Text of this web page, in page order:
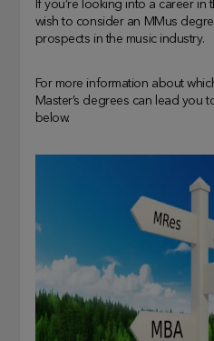
If you’re looking into a career in
wish to consider an MMus
prospects in the music industry.
For more information about
Master’s degrees can lead you
below.